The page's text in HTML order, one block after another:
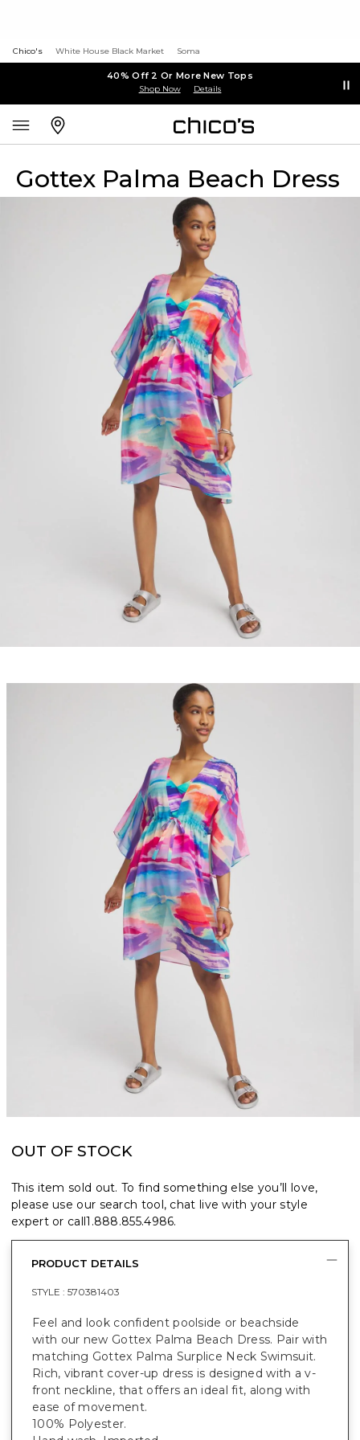
Chico's White House Black Market Soma
40% Off 2 Or More New Tops
Shop Now Details
Gottex Palma Beach Dress
OUT OF STOCK
This item sold out. To find something else you’ll love,
please use our search tool, chat live with your style
expert or call1.888.855.4986.
PRODUCT DETAILS
STYLE : 570381403
Feel and look confident poolside or beachside
with our new Gottex Palma Beach Dress. Pair with
matching Gottex Palma Surplice Neck Swimsuit.
Rich, vibrant cover-up dress is designed with a v-
front neckline, that offers an ideal fit, along with
ease of movement.
100% Polyester.